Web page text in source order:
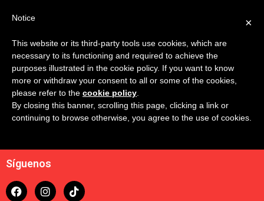
Confronta
Contacto
Síguenos
×
Notice
This website or its third-party tools use cookies, which are
necessary to its functioning and required to achieve the
purposes illustrated in the cookie policy. If you want to know
more or withdraw your consent to all or some of the cookies,
please refer to the cookie policy.
By closing this banner, scrolling this page, clicking a link or
continuing to browse otherwise, you agree to the use of cookies.